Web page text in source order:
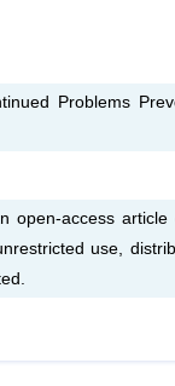
Problems
open-access
use,